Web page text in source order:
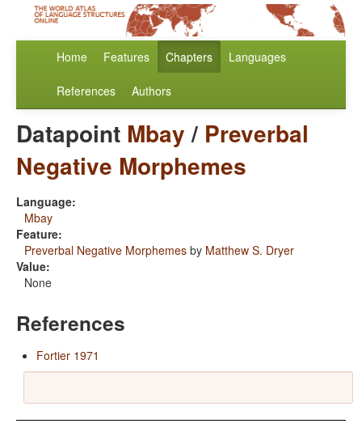
Home Features Chapters Languages
References Authors
Datapoint Mbay/ Preverbal
Negative Morphemes
Language:
Mbay
Feature:
Preverbal Negative Morphemes by Matthew S. Dryer
Value:
None
References
Fortier 1971